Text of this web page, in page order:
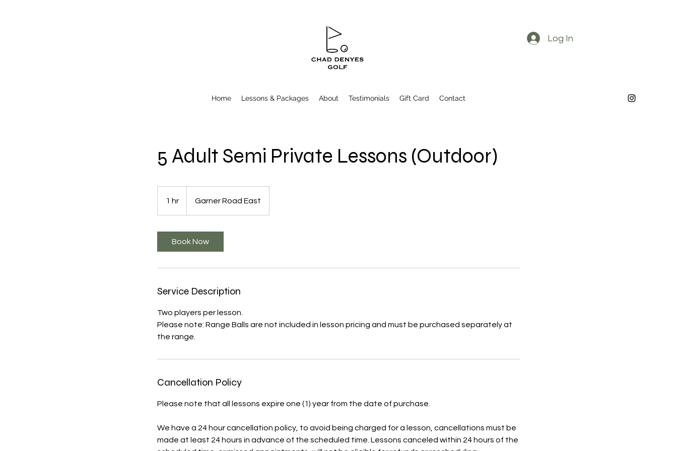
Log In
Home Lessons & Packages About Testimonials Gift Card Contact
5 Adult Semi Private Lessons (Outdoor)
1 hr Garner Road East
Book Now
Service Description
Two players per lesson.
Please note: Range Balls are not included in lesson pricing and must be purchased separately at
the range.
Cancellation Policy
Please note that all lessons expire one (1) year from the date of purchase.
We have a 24 hour cancellation policy, to avoid being charged for a lesson, cancellations must be
made at least 24 hours in advance of the scheduled time. Lessons canceled within 24 hours of the